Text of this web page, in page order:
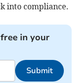
into compliance.
in your
Submit